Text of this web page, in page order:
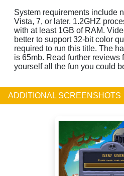
System requirements include
Vista, 7, or later. 1.2GHZ
with at least 1GB of RAM.
better to support 32-bit color
required to run this title. The
is 65mb. Read further reviews
yourself all the fun you could
ADDITIONAL SCREENSHOTS